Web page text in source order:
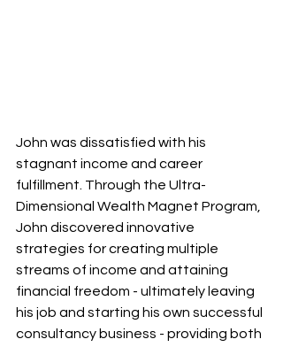
John was dissatisfied with his
stagnant income and career
fulfillment. Through the Ultra-
Dimensional Wealth Magnet Program,
John discovered innovative
strategies for creating multiple
streams of income and attaining
financial freedom - ultimately leaving
his job and starting his own successful
consultancy business - providing both